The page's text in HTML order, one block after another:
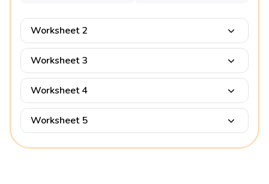
Worksheet 2
Worksheet 3
Worksheet 4
Worksheet 5